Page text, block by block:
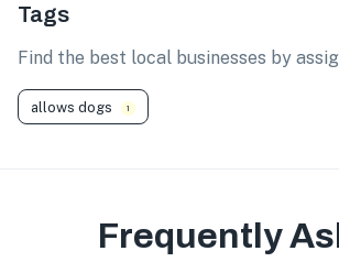
Tags
Find the best local businesses by
allows dogs 1
Frequently